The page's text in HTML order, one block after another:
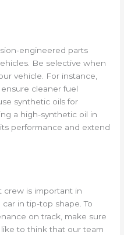
engineered parts
Be selective when
vehicle. For instance,
cleaner fuel
synthetic oils for
a high-synthetic oil in
performance and extend
crew is important in
in tip-top shape. To
on track, make sure
to think that our team